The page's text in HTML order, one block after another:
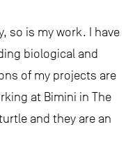
so is my work. I have
biological and
of my projects are
at Bimini in The
and they are an